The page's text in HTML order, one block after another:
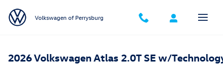
Volkswagen of Perrysburg
2026 Volkswagen Atlas 2.0T SE w/